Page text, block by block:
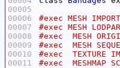
00005
00006
00007
00008
00009
00010
00011